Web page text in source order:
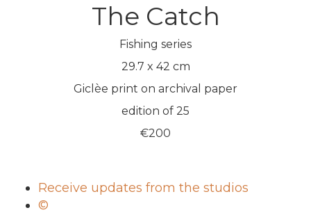
The Catch
Fishing series
29.7 x 42 cm
Giclèe print on archival paper
edition of 25
€200
Receive updates from the studios
©